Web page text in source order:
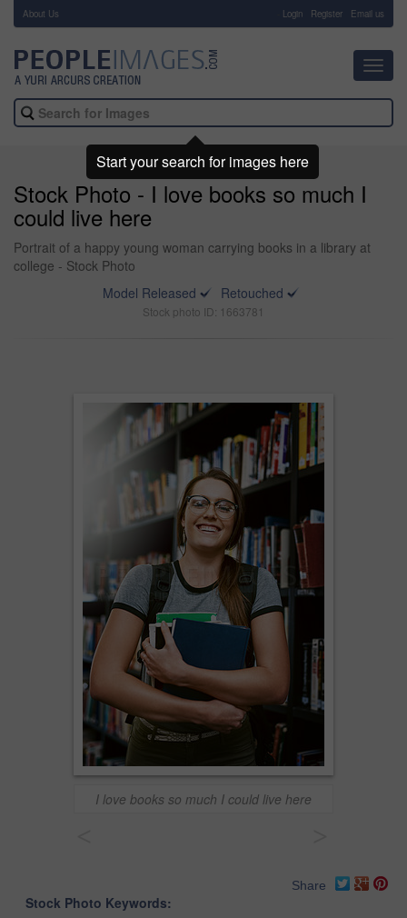
About Us Login Register Email us
Stock Photo - I love books so much I
could live here
Portrait of a happy young woman carrying books in a library at
college - Stock Photo
Model Released
Retouched
Stock photo ID: 1663781
I love books so much I could live here
Share
Stock Photo Keywords:
Start your search for images here